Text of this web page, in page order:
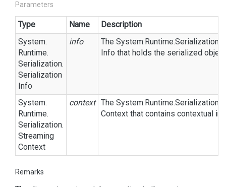
Parameters
Type Name
Description
System.
Runtime.
Serialization.
Serialization
Info
info The System.Runtime.Serialization.
Info that holds the serialized
System.
Runtime.
Serialization.
Streaming
Context
context The System.Runtime.Serialization.
Context that contains contextual
Remarks